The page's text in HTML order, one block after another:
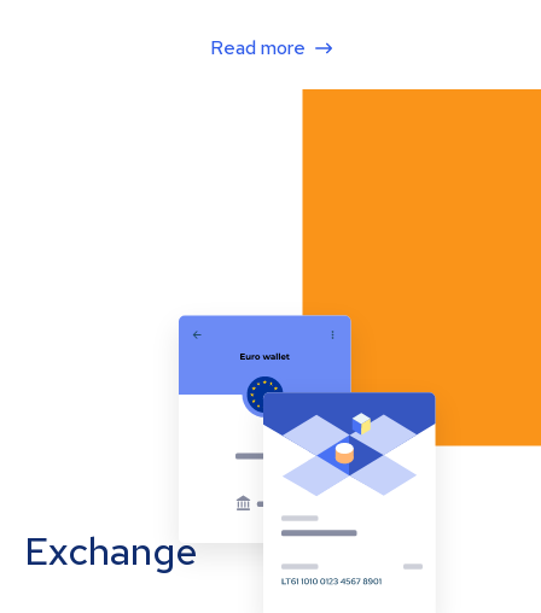
Read more
Exchange